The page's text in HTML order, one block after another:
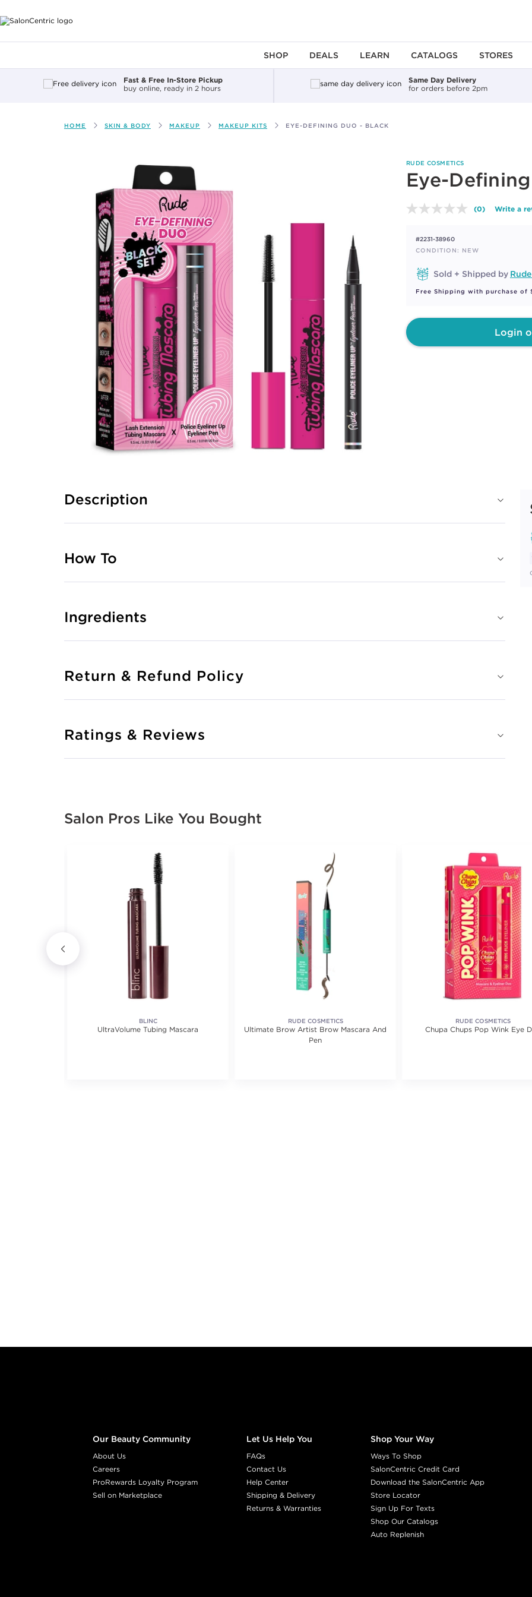
SHOP DEALS LEARN CATALOGS STORES
Fast & Free In-Store Pickup
buy online, ready in 2 hours
Same Day Delivery
for orders before 2pm
HOME SKIN & BODY MAKEUP MAKEUP KITS EYE-DEFINING DUO - BLACK
RUDE COSMETICS
Eye-
No
page
(0) Write a
#2231-38960
CONDITION: NEW
Sold + Shipped by
Free Shipping with purchase of
Login
Description
How To
Ingredients
Return & Refund Policy
Ratings & Reviews
Salon Pros Like You Bought
BLINC
UltraVolume Tubing Mascara
RUDE COSMETICS
Ultimate Brow Artist Brow Mascara And
Pen
RUDE COSMETICS
Chupa Chups Pop Wink Eye
Our Beauty Community
About Us
Careers
ProRewards Loyalty Program
Sell on Marketplace
Let Us Help You
FAQs
Contact Us
Help Center
Shipping & Delivery
Returns & Warranties
Shop Your Way
Ways To Shop
SalonCentric Credit Card
Download the SalonCentric App
Store Locator
Sign Up For Texts
Shop Our Catalogs
Auto Replenish